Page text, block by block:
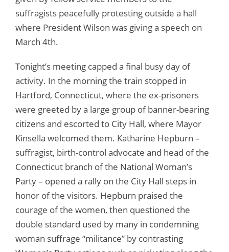
suffragists peacefully protesting outside a hall
where President Wilson was giving a speech on
March 4th.
Tonight’s meeting capped a final busy day of
activity. In the morning the train stopped in
Hartford, Connecticut, where the ex-prisoners
were greeted by a large group of banner-bearing
citizens and escorted to City Hall, where Mayor
Kinsella welcomed them. Katharine Hepburn –
suffragist, birth-control advocate and head of the
Connecticut branch of the National Woman’s
Party – opened a rally on the City Hall steps in
honor of the visitors. Hepburn praised the
courage of the women, then questioned the
double standard used by many in condemning
woman suffrage “militance” by contrasting